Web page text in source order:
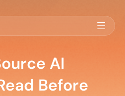
AI
Before